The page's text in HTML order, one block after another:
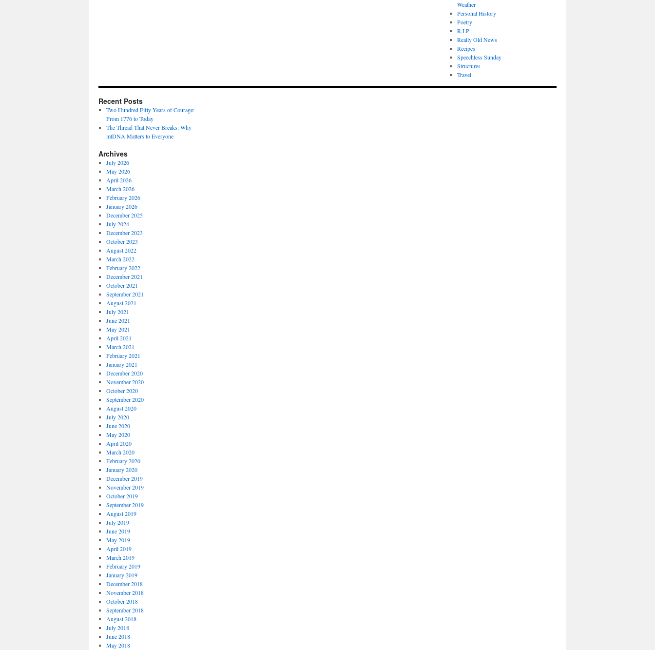
Weather
Personal History
Poetry
R.I.P
Really Old News
Recipes
Speechless Sunday
Structures
Travel
Recent Posts
Two Hundred Fifty Years of Courage:
From 1776 to Today
The Thread That Never Breaks: Why
mtDNA Matters to Everyone
Archives
July 2026
May 2026
April 2026
March 2026
February 2026
January 2026
December 2025
July 2024
December 2023
October 2023
August 2022
March 2022
February 2022
December 2021
October 2021
September 2021
August 2021
July 2021
June 2021
May 2021
April 2021
March 2021
February 2021
January 2021
December 2020
November 2020
October 2020
September 2020
August 2020
July 2020
June 2020
May 2020
April 2020
March 2020
February 2020
January 2020
December 2019
November 2019
October 2019
September 2019
August 2019
July 2019
June 2019
May 2019
April 2019
March 2019
February 2019
January 2019
December 2018
November 2018
October 2018
September 2018
August 2018
July 2018
June 2018
May 2018